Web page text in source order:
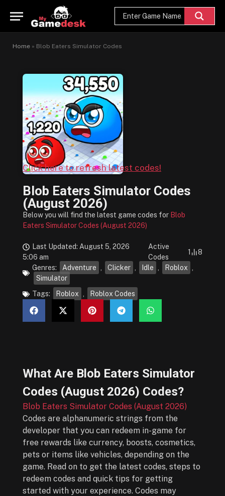
Home » Blob Eaters Simulator Codes
Click here to refresh latest codes!
Blob Eaters Simulator Codes
(August 2026)
Below you will find the latest game codes for Blob
Eaters Simulator Codes (August 2026)
Last Updated: August 5, 2026
5:06 am
Active
Codes
1
8
Genres:
Adventure Clicker Idle Roblox
Simulator
Tags:
Roblox Roblox Codes
What Are Blob Eaters Simulator
Codes (August 2026) Codes?
Blob Eaters Simulator Codes (August 2026)
Codes are alphanumeric strings from the
developer that you can redeem in-game for
free rewards like currency, boosts, cosmetics,
pets or items like vehicles, depending on the
game. Read on to get the latest codes, steps to
redeem codes and quick tips for getting
started with your experience. Codes may